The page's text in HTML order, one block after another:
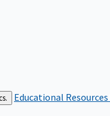
Educational Resources